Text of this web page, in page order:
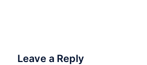
Leave a Reply